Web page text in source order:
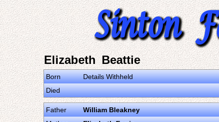
Elizabeth Beattie
Born
Details Withheld
Died
Father
William Bleakney